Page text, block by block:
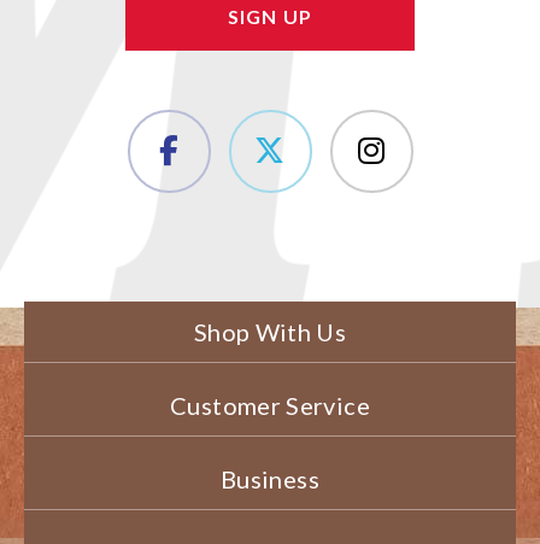
Shop With Us
Customer Service
Business